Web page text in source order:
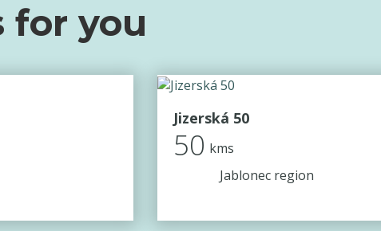
for you
Jizerská 50
50 kms
Jablonec region